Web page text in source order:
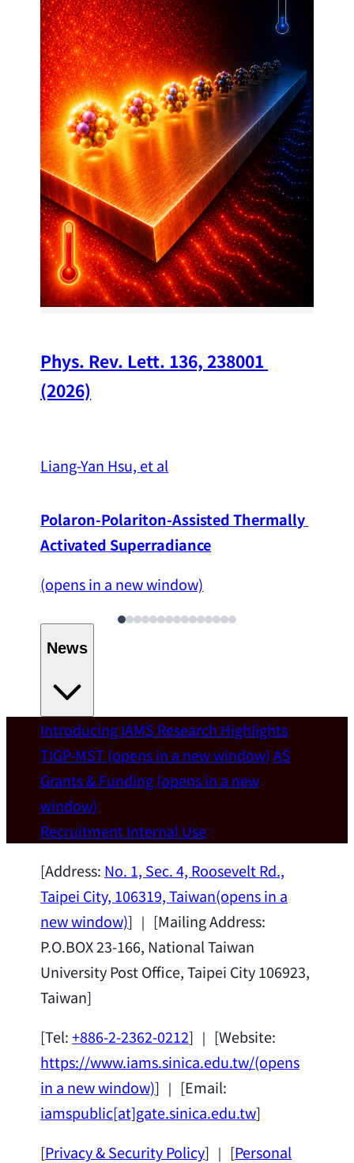
Phys. Rev. Lett. 136, 238001
(2026)
Liang-Yan Hsu, et al
Polaron-Polariton-Assisted Thermally
Activated Superradiance
(opens in a new window)
News
Welcome
IAMS welcomes Distinguished Prof. Chun-
Wei Chen (Dept. of Materials Sci & Eng.,
National Taiwan University) as a Jointly
Appointed Research Fellow.2026-07-14
Introducing IAMS Research Highlights
TIGP-MST(opens in a new window) AS
Grants & Funding(opens in a new
window)
RecruitmentInternal Use
[Address: No. 1, Sec. 4, Roosevelt Rd.,
Taipei City, 106319, Taiwan(opens in a
new window)] ｜ [Mailing Address:
P.O.BOX 23-166, National Taiwan
University Post Office, Taipei City 106923,
Taiwan]
[Tel:+886-2-2362-0212] ｜ [Website:
https://www.iams.sinica.edu.tw/(opens
in a new window)] ｜ [Email:
iamspublic[at]gate.sinica.edu.tw]
[Privacy & Security Policy] ｜ [Personal